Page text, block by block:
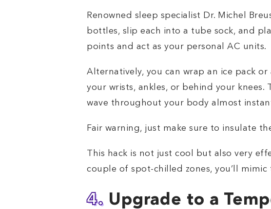
Renowned sleep specialist Dr. Michel
bottles, slip each into a tube sock, and
points and act as your personal AC units.
Alternatively, you can wrap an ice pack
your wrists, ankles, or behind your
wave throughout your body almost
Fair warning, just make sure to insulate
This hack is not just cool but also very
couple of spot-chilled zones, you’ll mimic
4. Upgrade to a